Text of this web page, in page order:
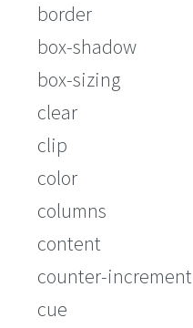
border
box-shadow
box-sizing
clear
clip
color
columns
content
counter-increment
cue